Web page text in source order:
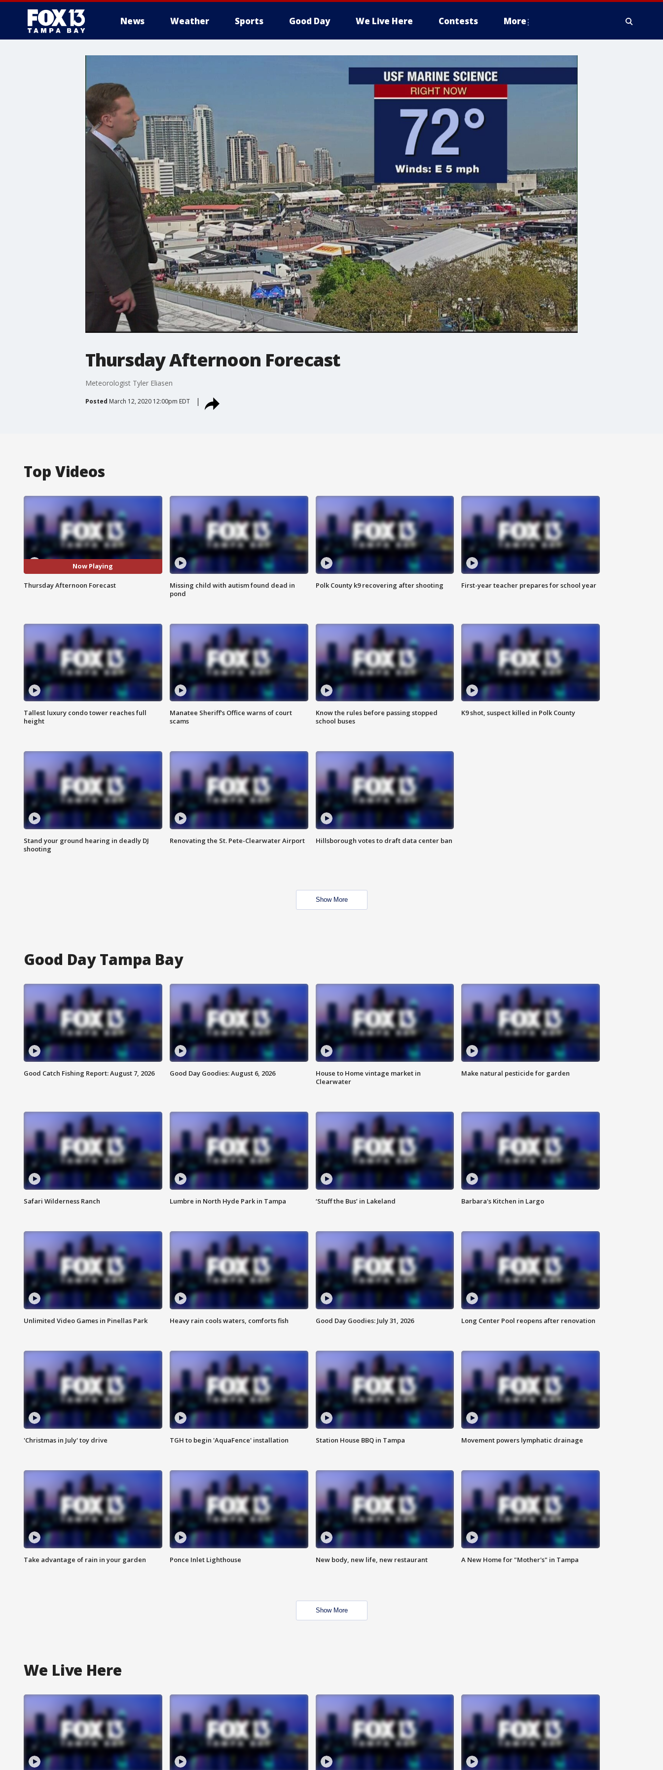
News Weather Sports Good Day We Live Here Contests More
Thursday Afternoon Forecast
Meteorologist Tyler Eliasen
Posted March 12, 2020 12:00pm EDT
Top Videos
Now Playing
Thursday Afternoon Forecast
Missing child with autism found dead in
pond
Polk County k9 recovering after shooting First-year teacher prepares for school year
Tallest luxury condo tower reaches full
height
Manatee Sheriff's Office warns of court
scams
Know the rules before passing stopped
school buses
K9 shot, suspect killed in Polk County
Stand your ground hearing in deadly DJ
shooting
Renovating the St. Pete-Clearwater Airport Hillsborough votes to draft data center ban
Show More
Good Day Tampa Bay
Good Catch Fishing Report: August 7, 2026 Good Day Goodies: August 6, 2026
House to Home vintage market in
Clearwater
Make natural pesticide for garden
Safari Wilderness Ranch Lumbre in North Hyde Park in Tampa ‘Stuff the Bus’ in Lakeland Barbara's Kitchen in Largo
Unlimited Video Games in Pinellas Park Heavy rain cools waters, comforts fish Good Day Goodies: July 31, 2026 Long Center Pool reopens after renovation
'Christmas in July' toy drive TGH to begin 'AquaFence' installation Station House BBQ in Tampa Movement powers lymphatic drainage
Take advantage of rain in your garden Ponce Inlet Lighthouse New body, new life, new restaurant A New Home for "Mother's" in Tampa
Show More
We Live Here